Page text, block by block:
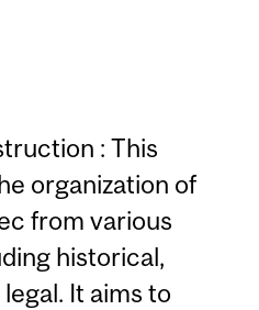
: This
organization of
from various
historical,
It aims to